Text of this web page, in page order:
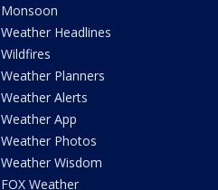
Monsoon
Weather Headlines
Wildfires
Weather Planners
Weather Alerts
Weather App
Weather Photos
Weather Wisdom
FOX Weather